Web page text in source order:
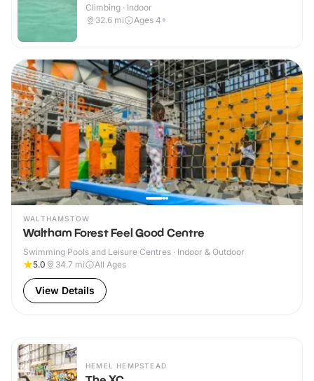
Climbing · Indoor
32.6 mi Ages 4+
WALTHAMSTOW
Waltham Forest Feel Good Centre
Swimming Pools and Leisure Centres · Indoor & Outdoor
5.0
34.7 mi All Ages
View Details
HEMEL HEMPSTEAD